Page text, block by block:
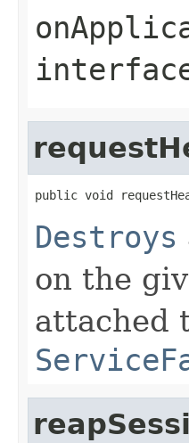
public void
Destroys
on the
attached